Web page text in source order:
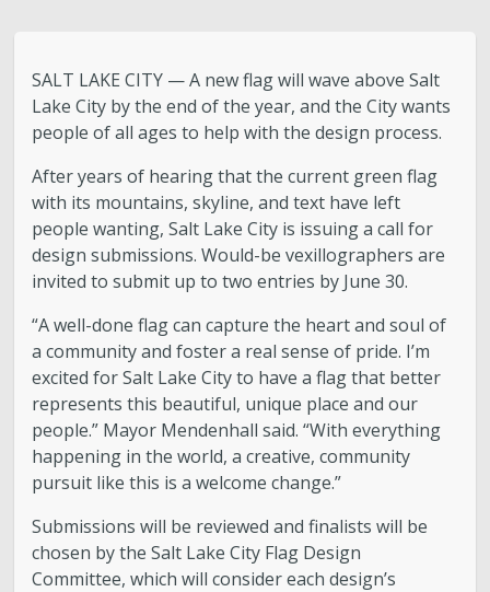
SALT LAKE CITY — A new flag will wave above Salt
Lake City by the end of the year, and the City wants
people of all ages to help with the design process.
After years of hearing that the current green flag
with its mountains, skyline, and text have left
people wanting, Salt Lake City is issuing a call for
design submissions. Would-be vexillographers are
invited to submit up to two entries by June 30.
“A well-done flag can capture the heart and soul of
a community and foster a real sense of pride. I’m
excited for Salt Lake City to have a flag that better
represents this beautiful, unique place and our
people.” Mayor Mendenhall said. “With everything
happening in the world, a creative, community
pursuit like this is a welcome change.”
Submissions will be reviewed and finalists will be
chosen by the Salt Lake City Flag Design
Committee, which will consider each design’s